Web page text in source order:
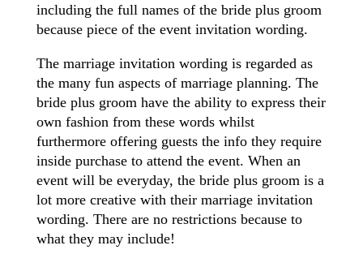
including the full names of the bride plus groom
because piece of the event invitation wording.
The marriage invitation wording is regarded as
the many fun aspects of marriage planning. The
bride plus groom have the ability to express their
own fashion from these words whilst
furthermore offering guests the info they require
inside purchase to attend the event. When an
event will be everyday, the bride plus groom is a
lot more creative with their marriage invitation
wording. There are no restrictions because to
what they may include!